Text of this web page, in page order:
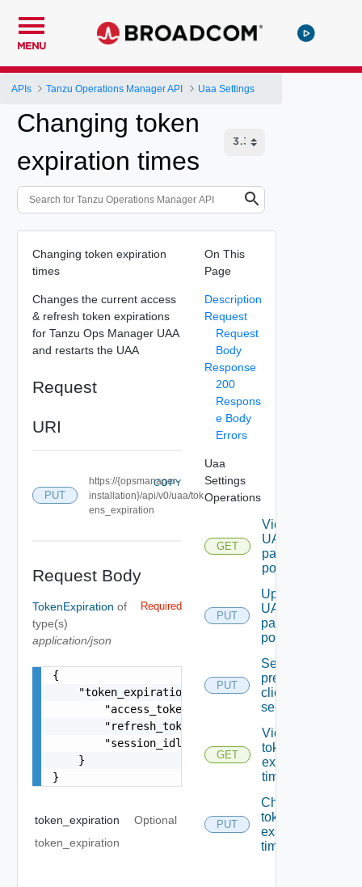
MENU
APIs Tanzu Operations Manager API Uaa Settings
Changing token
expiration times
Changing token expiration
times
Changes the current access
& refresh token expirations
for Tanzu Ops Manager UAA
and restarts the UAA
Request
URI
PUT
https://{opsmanager-
installation}/api/v0/uaa/tok
ens_expiration
COPY
Request Body
TokenExpiration of
type(s)
application/json
Required
{
    "token_expiration": {
        "access_token_expiration": 0,
        "refresh_token_expiration": 0,
        "session_idle_timeout": 0
    }
}
token_expiration
Optional
token_expiration
On This
Page
Description
Request
Request
Body
Response
200
Respons
e Body
Errors
Uaa
Settings
Operations
GET
Viewing
UAA
password
policy
PUT
Update
UAA
password
policy
PUT
Setting
precreated-
client
secret
GET
Viewing
token
expiration
times
PUT
Changing
token
expiration
times